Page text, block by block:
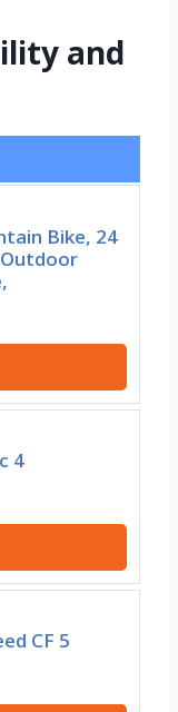
and
Bike, 24
4
CF 5